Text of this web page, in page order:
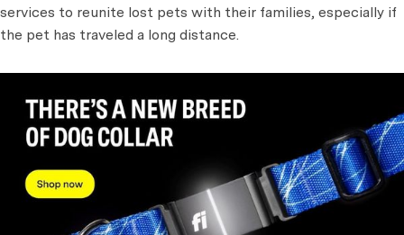
services to reunite lost pets with their families, especially if
the pet has traveled a long distance.